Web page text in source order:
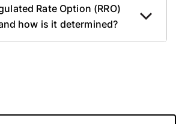
Rate Option (RRO)
how is it determined?